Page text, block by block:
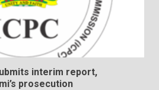
interim report,
prosecution